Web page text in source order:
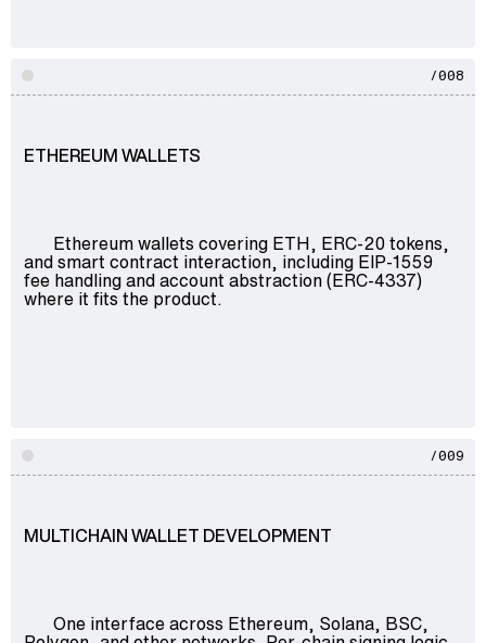
/008
ETHEREUM WALLETS
Ethereum wallets covering ETH, ERC-20 tokens,
and smart contract interaction, including EIP-1559
fee handling and account abstraction (ERC-4337)
where it fits the product.
/009
MULTICHAIN WALLET DEVELOPMENT
One interface across Ethereum, Solana, BSC,